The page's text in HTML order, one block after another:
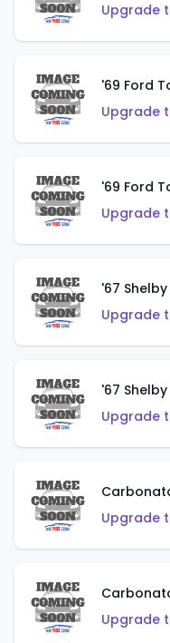
Upgrade
'69 Ford
Upgrade
'69 Ford
Upgrade
'67
Upgrade
'67
Upgrade
Upgrade
Upgrade